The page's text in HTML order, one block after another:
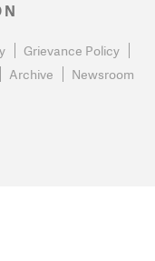
Grievance Policy
Archive Newsroom